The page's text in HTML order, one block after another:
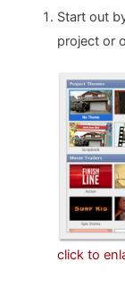
Start out
project or
click to